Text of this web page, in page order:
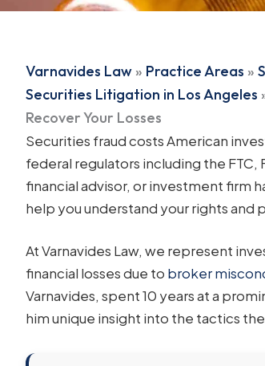
Varnavides Law » Practice Areas »
Securities Litigation in Los Angeles
Recover Your Losses
Securities fraud costs American
federal regulators including the
financial advisor, or investment firm
help you understand your rights and
At Varnavides Law, we represent
financial losses due to broker
Varnavides, spent 10 years at a
him unique insight into the tactics